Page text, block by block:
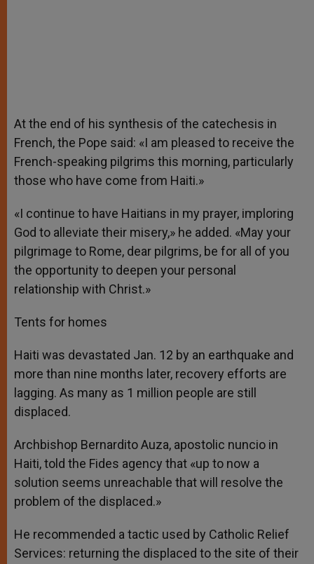
At the end of his synthesis of the catechesis in
French, the Pope said: «I am pleased to receive the
French-speaking pilgrims this morning, particularly
those who have come from Haiti.»
«I continue to have Haitians in my prayer, imploring
God to alleviate their misery,» he added. «May your
pilgrimage to Rome, dear pilgrims, be for all of you
the opportunity to deepen your personal
relationship with Christ.»
Tents for homes
Haiti was devastated Jan. 12 by an earthquake and
more than nine months later, recovery efforts are
lagging. As many as 1 million people are still
displaced.
Archbishop Bernardito Auza, apostolic nuncio in
Haiti, told the Fides agency that «up to now a
solution seems unreachable that will resolve the
problem of the displaced.»
He recommended a tactic used by Catholic Relief
Services: returning the displaced to the site of their